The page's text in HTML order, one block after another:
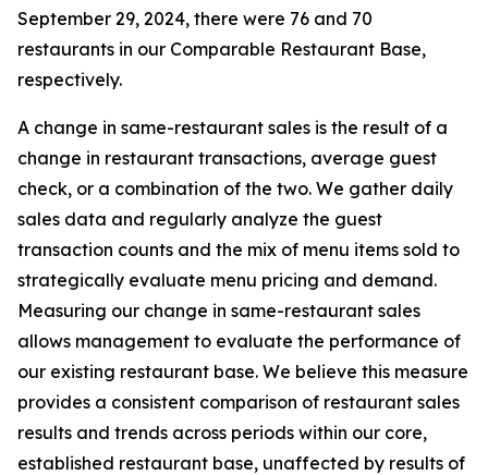
September 29, 2024, there were 76 and 70
restaurants in our Comparable Restaurant Base,
respectively.
A change in same-restaurant sales is the result of a
change in restaurant transactions, average guest
check, or a combination of the two. We gather daily
sales data and regularly analyze the guest
transaction counts and the mix of menu items sold to
strategically evaluate menu pricing and demand.
Measuring our change in same-restaurant sales
allows management to evaluate the performance of
our existing restaurant base. We believe this measure
provides a consistent comparison of restaurant sales
results and trends across periods within our core,
established restaurant base, unaffected by results of